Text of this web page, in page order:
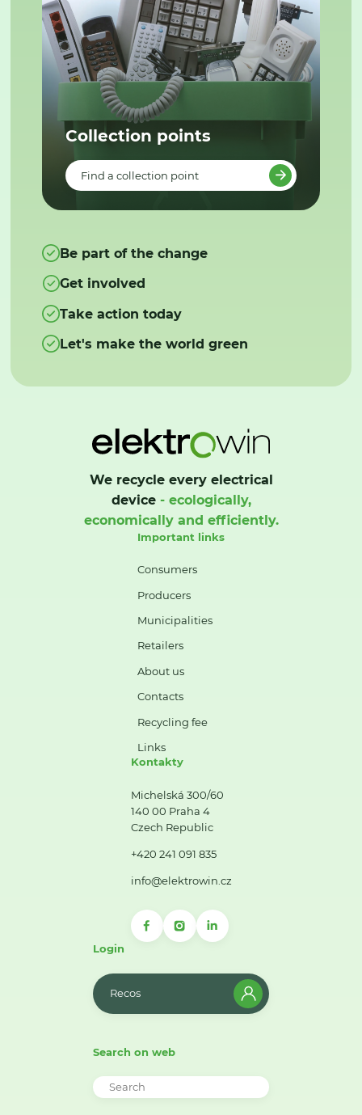
Collection points
Find a collection point
Be part of the change
Get involved
Take action today
Let's make the world green
We recycle every electrical
device- ecologically,
economically and efficiently.
Important links
Consumers
Producers
Municipalities
Retailers
About us
Contacts
Recycling fee
Links
Kontakty
Michelská 300/60
140 00 Praha 4
Czech Republic
+420 241 091 835
info@elektrowin.cz
Login
Recos
Search on web